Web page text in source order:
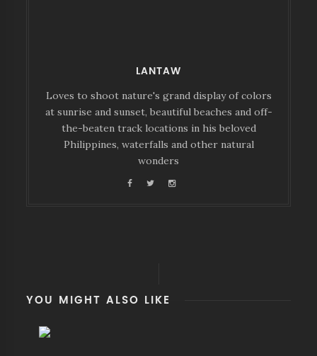
LANTAW
Loves to shoot nature's grand display of colors
at sunrise and sunset, beautiful beaches and off-
the-beaten track locations in his beloved
Philippines, waterfalls and other natural
wonders
YOU MIGHT ALSO LIKE